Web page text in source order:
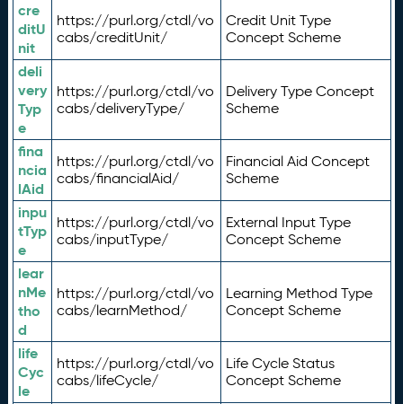
cre
ditU
nit
https://purl.org/ctdl/vo
cabs/creditUnit/
Credit Unit Type
Concept Scheme
deli
very
Typ
e
https://purl.org/ctdl/vo
cabs/deliveryType/
Delivery Type Concept
Scheme
fina
ncia
lAid
https://purl.org/ctdl/vo
cabs/financialAid/
Financial Aid Concept
Scheme
inpu
tTyp
e
https://purl.org/ctdl/vo
cabs/inputType/
External Input Type
Concept Scheme
lear
nMe
tho
d
https://purl.org/ctdl/vo
cabs/learnMethod/
Learning Method Type
Concept Scheme
life
Cyc
le
https://purl.org/ctdl/vo
cabs/lifeCycle/
Life Cycle Status
Concept Scheme